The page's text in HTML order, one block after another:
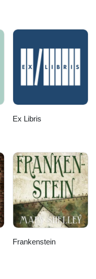
Ex Libris
Frankenstein